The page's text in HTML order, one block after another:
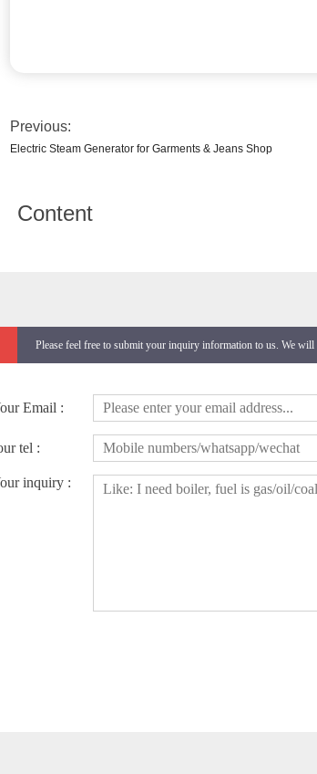
Previous:
Electric Steam Generator for Garments & Jeans Shop
Content
Please feel free to submit your inquiry information to us. We
Email :
tel :
inquiry :